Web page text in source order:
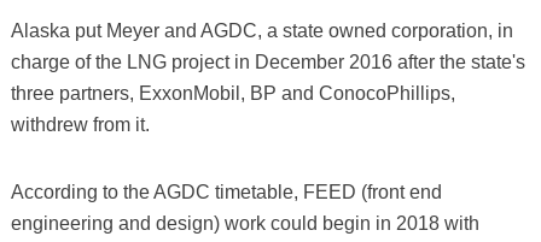
Alaska put Meyer and AGDC, a state owned corporation, in
charge of the LNG project in December 2016 after the state's
three partners, ExxonMobil, BP and ConocoPhillips,
withdrew from it.
According to the AGDC timetable, FEED (front end
engineering and design) work could begin in 2018 with